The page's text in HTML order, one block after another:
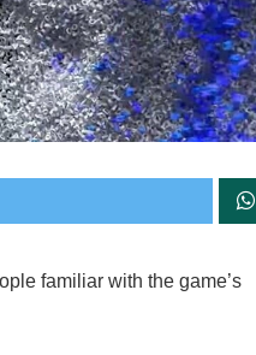
familiar with the game’s